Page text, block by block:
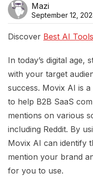
Mazi
September 12,
Discover Best AI
In today’s digital age,
with your target
success. Movix AI is
to help B2B SaaS
mentions on various
including Reddit. By
Movix AI can identify
mention your brand
for you to use.